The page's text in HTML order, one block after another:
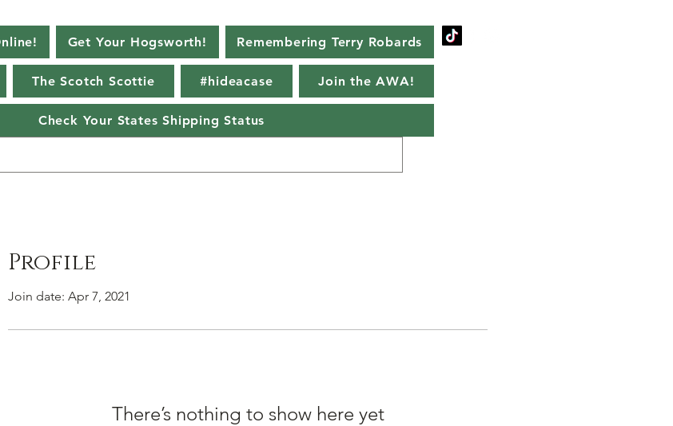
Get Your Hogsworth! Remembering Terry Robards
The Scotch Scottie #hideacase Join the AWA!
Check Your States Shipping Status
Profile
Join date: Apr 7, 2021
There’s nothing to show here yet